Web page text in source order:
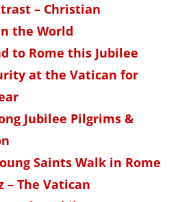
– Christian
the World
to Rome this Jubilee
at the Vatican for
Jubilee Pilgrims &
Saints Walk in Rome
– The Vatican